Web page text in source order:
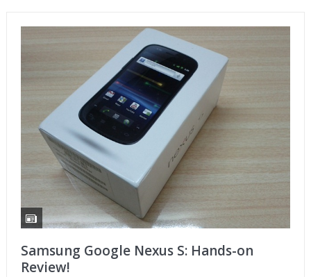
Samsung Google Nexus S: Hands-on
Review!